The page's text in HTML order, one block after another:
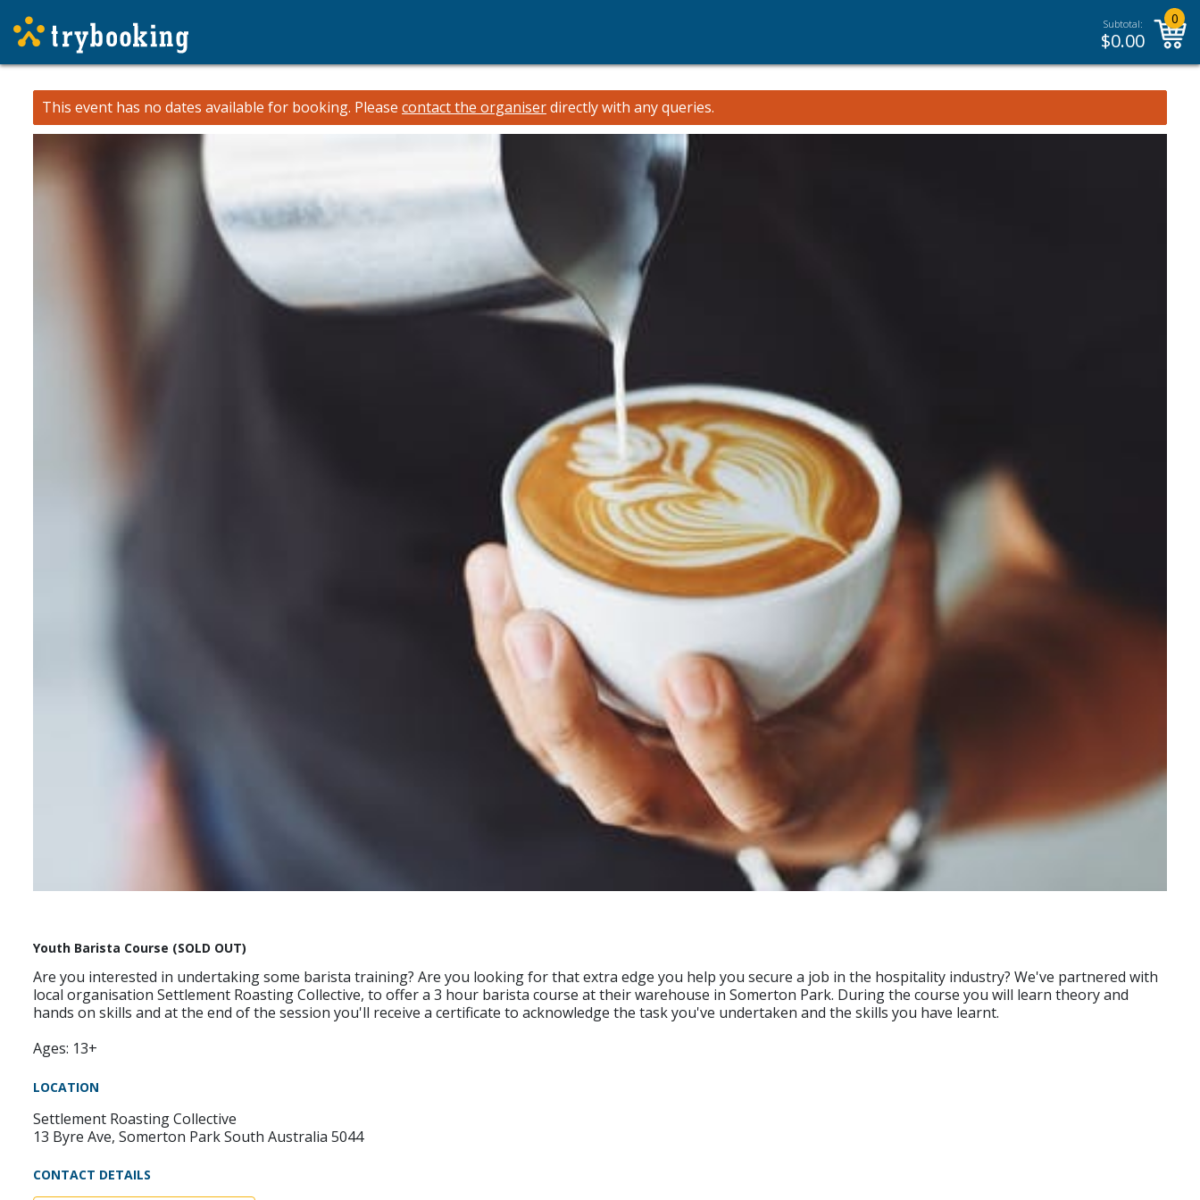
Subtotal:
$0.00
0
This event has no dates available for booking. Please contact the organiserdirectly with any queries.
Youth Barista Course (SOLD OUT)
Are you interested in undertaking some barista training? Are you looking for that extra edge you help you secure a job in the hospitality industry? We've partnered with
local organisation Settlement Roasting Collective, to offer a 3 hour barista course at their warehouse in Somerton Park. During the course you will learn theory and
hands on skills and at the end of the session you'll receive a certificate to acknowledge the task you've undertaken and the skills you have learnt.
Ages: 13+
LOCATION
Settlement Roasting Collective
13 Byre Ave, Somerton Park South Australia 5044
CONTACT DETAILS